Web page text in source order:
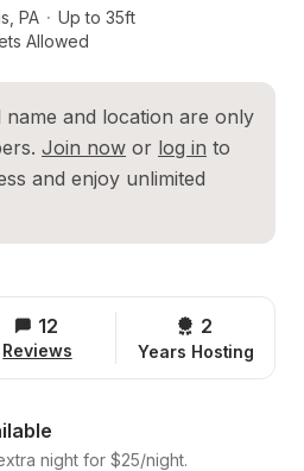
PA · Up to 35ft
Allowed
and location are only
Join now or log in to
and enjoy unlimited
12
Reviews
2
Years Hosting
night for $25/night.